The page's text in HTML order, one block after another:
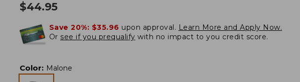
$44.95
Save 20%: $35.96 upon approval. Learn More and Apply Now.
Or see if you prequalify with no impact to you credit score.
Color: Malone